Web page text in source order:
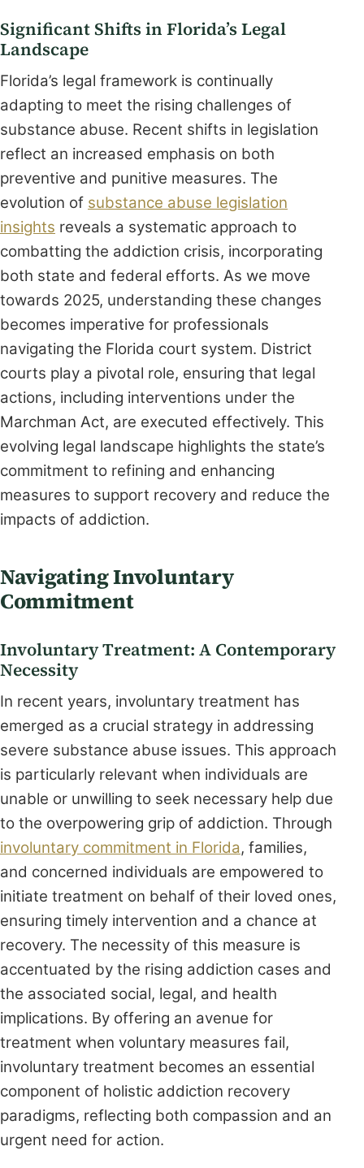
Significant Shifts in Florida’s Legal
Landscape
Florida’s legal framework is continually
adapting to meet the rising challenges of
substance abuse. Recent shifts in legislation
reflect an increased emphasis on both
preventive and punitive measures. The
evolution of substance abuse legislation
insights reveals a systematic approach to
combatting the addiction crisis, incorporating
both state and federal efforts. As we move
towards 2025, understanding these changes
becomes imperative for professionals
navigating the Florida court system. District
courts play a pivotal role, ensuring that legal
actions, including interventions under the
Marchman Act, are executed effectively. This
evolving legal landscape highlights the state’s
commitment to refining and enhancing
measures to support recovery and reduce the
impacts of addiction.
Navigating Involuntary
Commitment
Involuntary Treatment: A Contemporary
Necessity
In recent years, involuntary treatment has
emerged as a crucial strategy in addressing
severe substance abuse issues. This approach
is particularly relevant when individuals are
unable or unwilling to seek necessary help due
to the overpowering grip of addiction. Through
involuntary commitment in Florida, families,
and concerned individuals are empowered to
initiate treatment on behalf of their loved ones,
ensuring timely intervention and a chance at
recovery. The necessity of this measure is
accentuated by the rising addiction cases and
the associated social, legal, and health
implications. By offering an avenue for
treatment when voluntary measures fail,
involuntary treatment becomes an essential
component of holistic addiction recovery
paradigms, reflecting both compassion and an
urgent need for action.